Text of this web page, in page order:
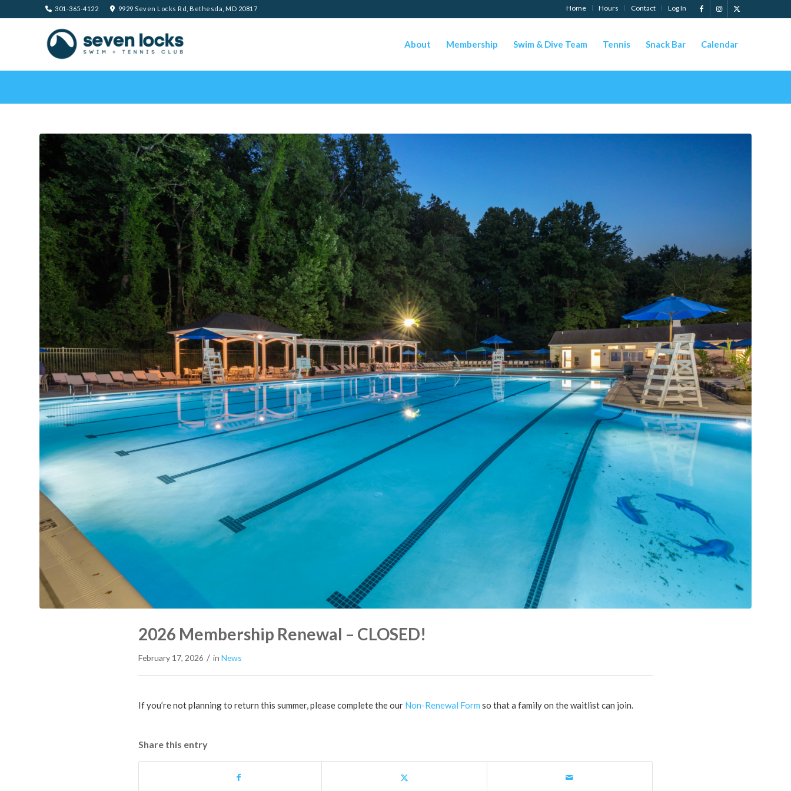
Home Hours Contact Log In
301-365-4122 9929 Seven Locks Rd, Bethesda, MD 20817
About Membership Swim & Dive Team Tennis Snack Bar Calendar
2026 Membership Renewal – CLOSED!
February 17, 2026 / in News
If you’re not planning to return this summer, please complete the our Non-Renewal Form so that a family on the waitlist can join.
Share this entry